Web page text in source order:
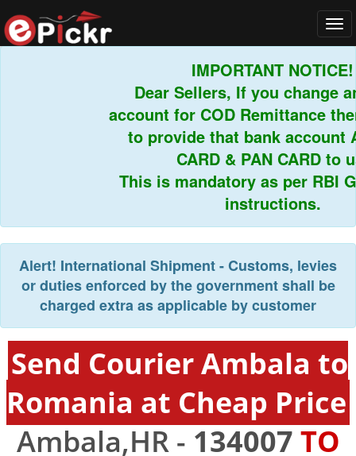
IMPORTANT NOTICE!
Dear Sellers, If you change
account for COD Remittance
to provide that bank account
CARD & PAN CARD to us.
This is mandatory as per RBI
instructions.
Alert! International Shipment - Customs, levies
or duties enforced by the government shall be
charged extra as applicable by customer
Send Courier Ambala to
Romania at Cheap Price
Ambala,HR - 134007 TO